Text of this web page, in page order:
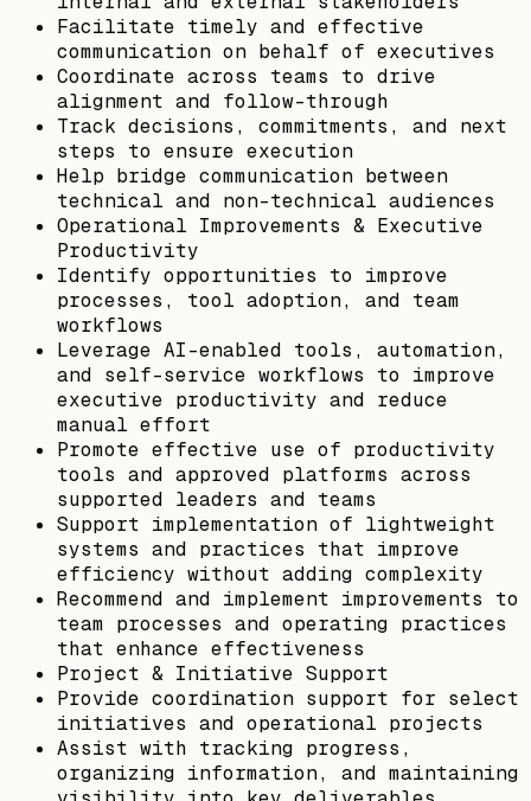
Facilitate timely and effective
communication on behalf of executives
Coordinate across teams to drive
alignment and follow-through
Track decisions, commitments, and next
steps to ensure execution
Help bridge communication between
technical and non-technical audiences
Operational Improvements & Executive
Productivity
Identify opportunities to improve
processes, tool adoption, and team
workflows
Leverage AI-enabled tools, automation,
and self-service workflows to improve
executive productivity and reduce
manual effort
Promote effective use of productivity
tools and approved platforms across
supported leaders and teams
Support implementation of lightweight
systems and practices that improve
efficiency without adding complexity
Recommend and implement improvements to
team processes and operating practices
that enhance effectiveness
Project & Initiative Support
Provide coordination support for select
initiatives and operational projects
Assist with tracking progress,
organizing information, and maintaining